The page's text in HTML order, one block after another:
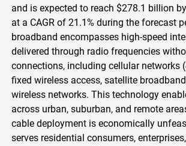
and is expected to reach $278.1 billion
at a CAGR of 21.1% during the forecast
broadband encompasses high-speed
delivered through radio frequencies
connections, including cellular networks
fixed wireless access, satellite
wireless networks. This technology
across urban, suburban, and remote
cable deployment is economically
serves residential consumers,